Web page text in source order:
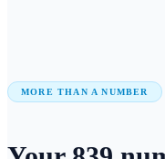
MORE THAN A NUMBER